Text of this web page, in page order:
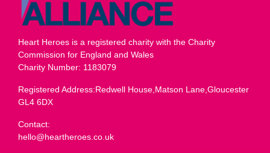
Heart Heroes is a registered charity with the Charity
Commission for England and Wales
Charity Number: 1183079
Registered Address:Redwell House,Matson Lane,Gloucester
GL4 6DX
Contact:
hello@heartheroes.co.uk